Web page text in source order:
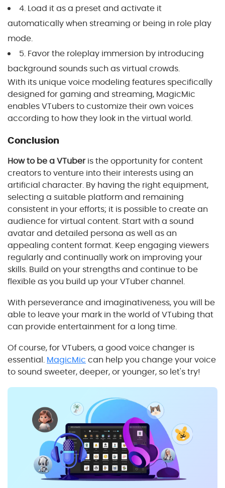
4. Load it as a preset and activate it
automatically when streaming or being in role play
mode.
5. Favor the roleplay immersion by introducing
background sounds such as virtual crowds.
With its unique voice modeling features specifically
designed for gaming and streaming, MagicMic
enables VTubers to customize their own voices
according to how they look in the virtual world.
Conclusion
How to be a VTuberis the opportunity for content
creators to venture into their interests using an
artificial character. By having the right equipment,
selecting a suitable platform and remaining
consistent in your efforts; it is possible to create an
audience for virtual content. Start with a sound
avatar and detailed persona as well as an
appealing content format. Keep engaging viewers
regularly and continually work on improving your
skills. Build on your strengths and continue to be
flexible as you build up your VTuber channel.
With perseverance and imaginativeness, you will be
able to leave your mark in the world of VTubing that
can provide entertainment for a long time.
Of course, for VTubers, a good voice changer is
essential. MagicMic can help you change your voice
to sound sweeter, deeper, or younger, so let's try!